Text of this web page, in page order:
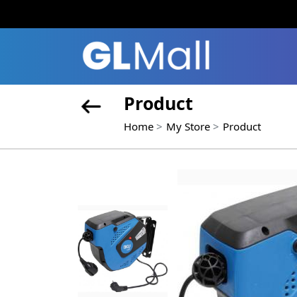
Product
Home My Store Product